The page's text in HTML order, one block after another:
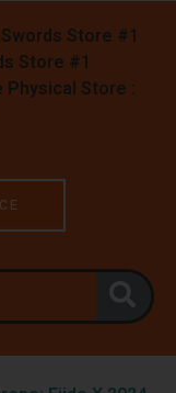
Store #1
Store #1
Physical Store :